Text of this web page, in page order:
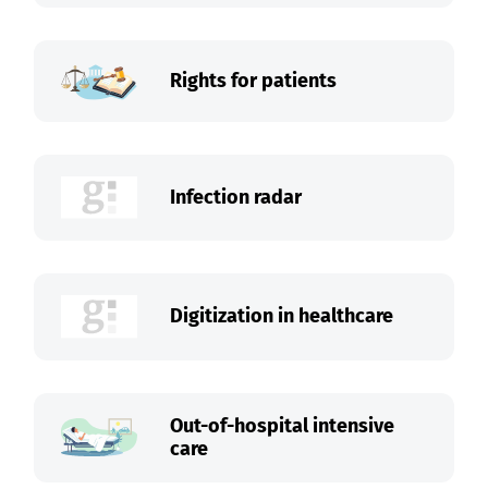
Rights for patients
Infection radar
Digitization in healthcare
Out-of-hospital intensive
care